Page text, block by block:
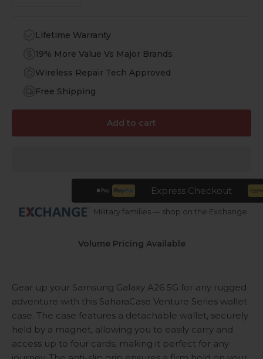
Lifetime Warranty
19% More Value Vs Major Brands
Wireless Repair Tech Approved
Free Shipping
Add to cart
Express Checkout
Military families — shop on the Exchange
Volume Pricing Available
Gear up your Samsung Galaxy A26 5G for any rugged
adventure with this SaharaCase Venture Series wallet
case. The case features a detachable wallet, securely
held by a magnet, allowing you to easily carry and
access up to four cards, making it perfect for any